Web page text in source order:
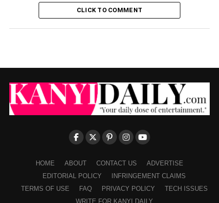
CLICK TO COMMENT
HOME ABOUT CONTACT US
ADVERTISE
EDITORIAL POLICY
INFRINGEMENT CLAIMS
TERMS OF USE
FAQ PRIVACY POLICY
TECH ISSUES
WRITE FOR KANYI DAILY